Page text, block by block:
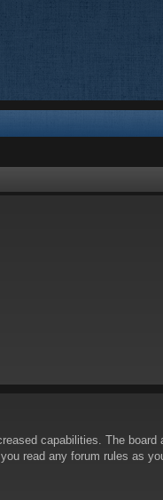
capabilities. The
read any forum rules as